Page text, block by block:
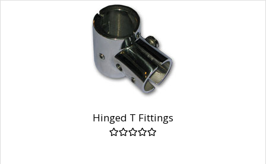
Hinged T Fittings